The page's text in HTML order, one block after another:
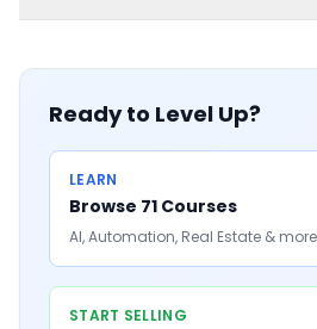
Ready to Level Up?
LEARN
Browse 71 Courses
AI, Automation, Real Estate &
START SELLING